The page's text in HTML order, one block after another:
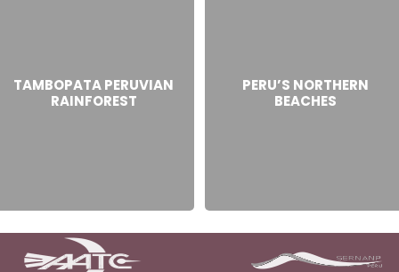
TAMBOPATA PERUVIAN
RAINFOREST
PERU’S NORTHERN
BEACHES